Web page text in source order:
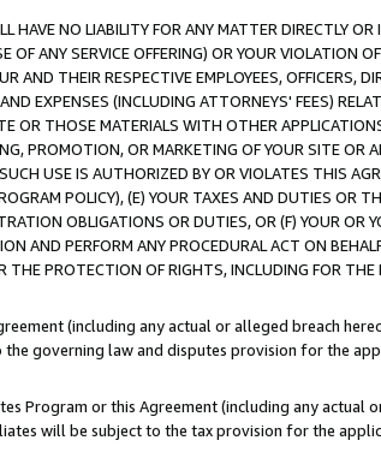
NO LIABILITY FOR ANY MATTER DIRECTLY
ANY SERVICE OFFERING) OR YOUR VIOLATION
AND THEIR RESPECTIVE EMPLOYEES, OFFICERS,
EXPENSES (INCLUDING ATTORNEYS' FEES)
OR THOSE MATERIALS WITH OTHER
PROMOTION, OR MARKETING OF YOUR SITE OR
USE IS AUTHORIZED BY OR VIOLATES THIS
POLICY), (E) YOUR TAXES AND DUTIES OR
OBLIGATIONS OR DUTIES, OR (F) YOUR OR
AND PERFORM ANY PROCEDURAL ACT ON
THE PROTECTION OF RIGHTS, INCLUDING FOR
(including any actual or alleged breach
governing law and disputes provision for the
Program or this Agreement (including any actual
will be subject to the tax provision for the